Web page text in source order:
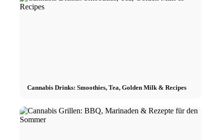
Cannabis Drinks: Smoothies, Tea, Golden Milk & Recipes